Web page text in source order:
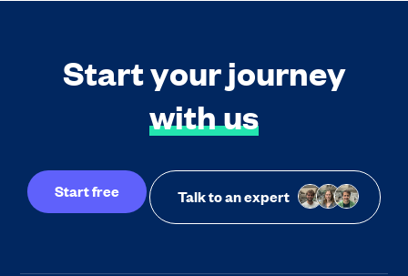
Start your journey
with us
Start free Talk to an expert